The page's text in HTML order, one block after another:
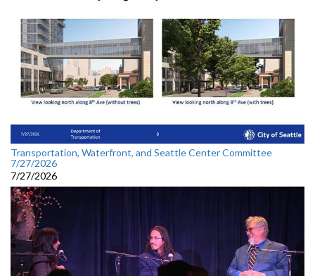
Transportation, Waterfront, and Seattle Center Committee
7/27/2026
7/27/2026